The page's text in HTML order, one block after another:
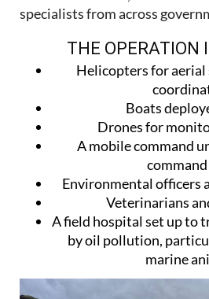
specialists from across
THE OPERATION
Helicopters for aerial
Boats
Drones for
A mobile command
Environmental officers
Veterinarians
A field hospital set up to
by oil pollution,
marine